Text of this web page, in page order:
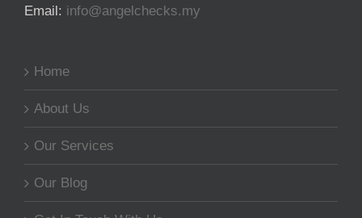
Email: info@angelchecks.my
Home
About Us
Our Services
Our Blog